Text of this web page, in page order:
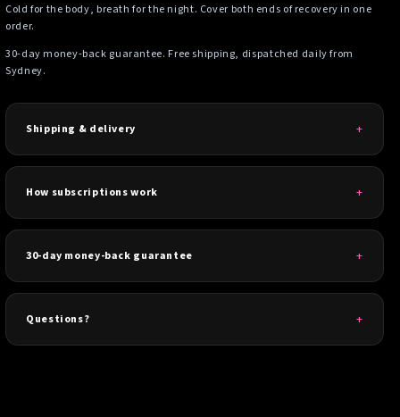
Cold for the body, breath for the night. Cover both ends of recovery in one
order.
30-day money-back guarantee. Free shipping, dispatched daily from
Sydney.
Shipping & delivery
How subscriptions work
30-day money-back guarantee
Questions?